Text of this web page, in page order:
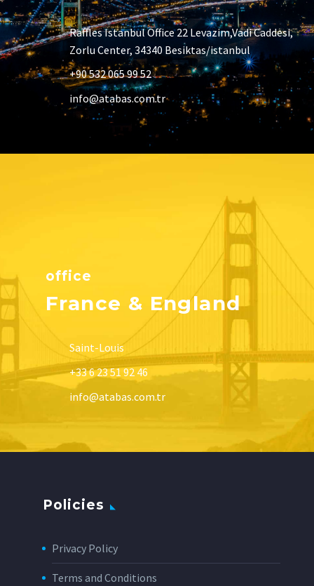
Raffles Istanbul Office 22 Levazim,Vadi Caddesi,
Zorlu Center, 34340 Besiktas/istanbul
+90 532 065 99 52
info@atabas.com.tr
office
France & England
Saint-Louis
+33 6 23 51 92 46
info@atabas.com.tr
Policies
Privacy Policy
Terms and Conditions